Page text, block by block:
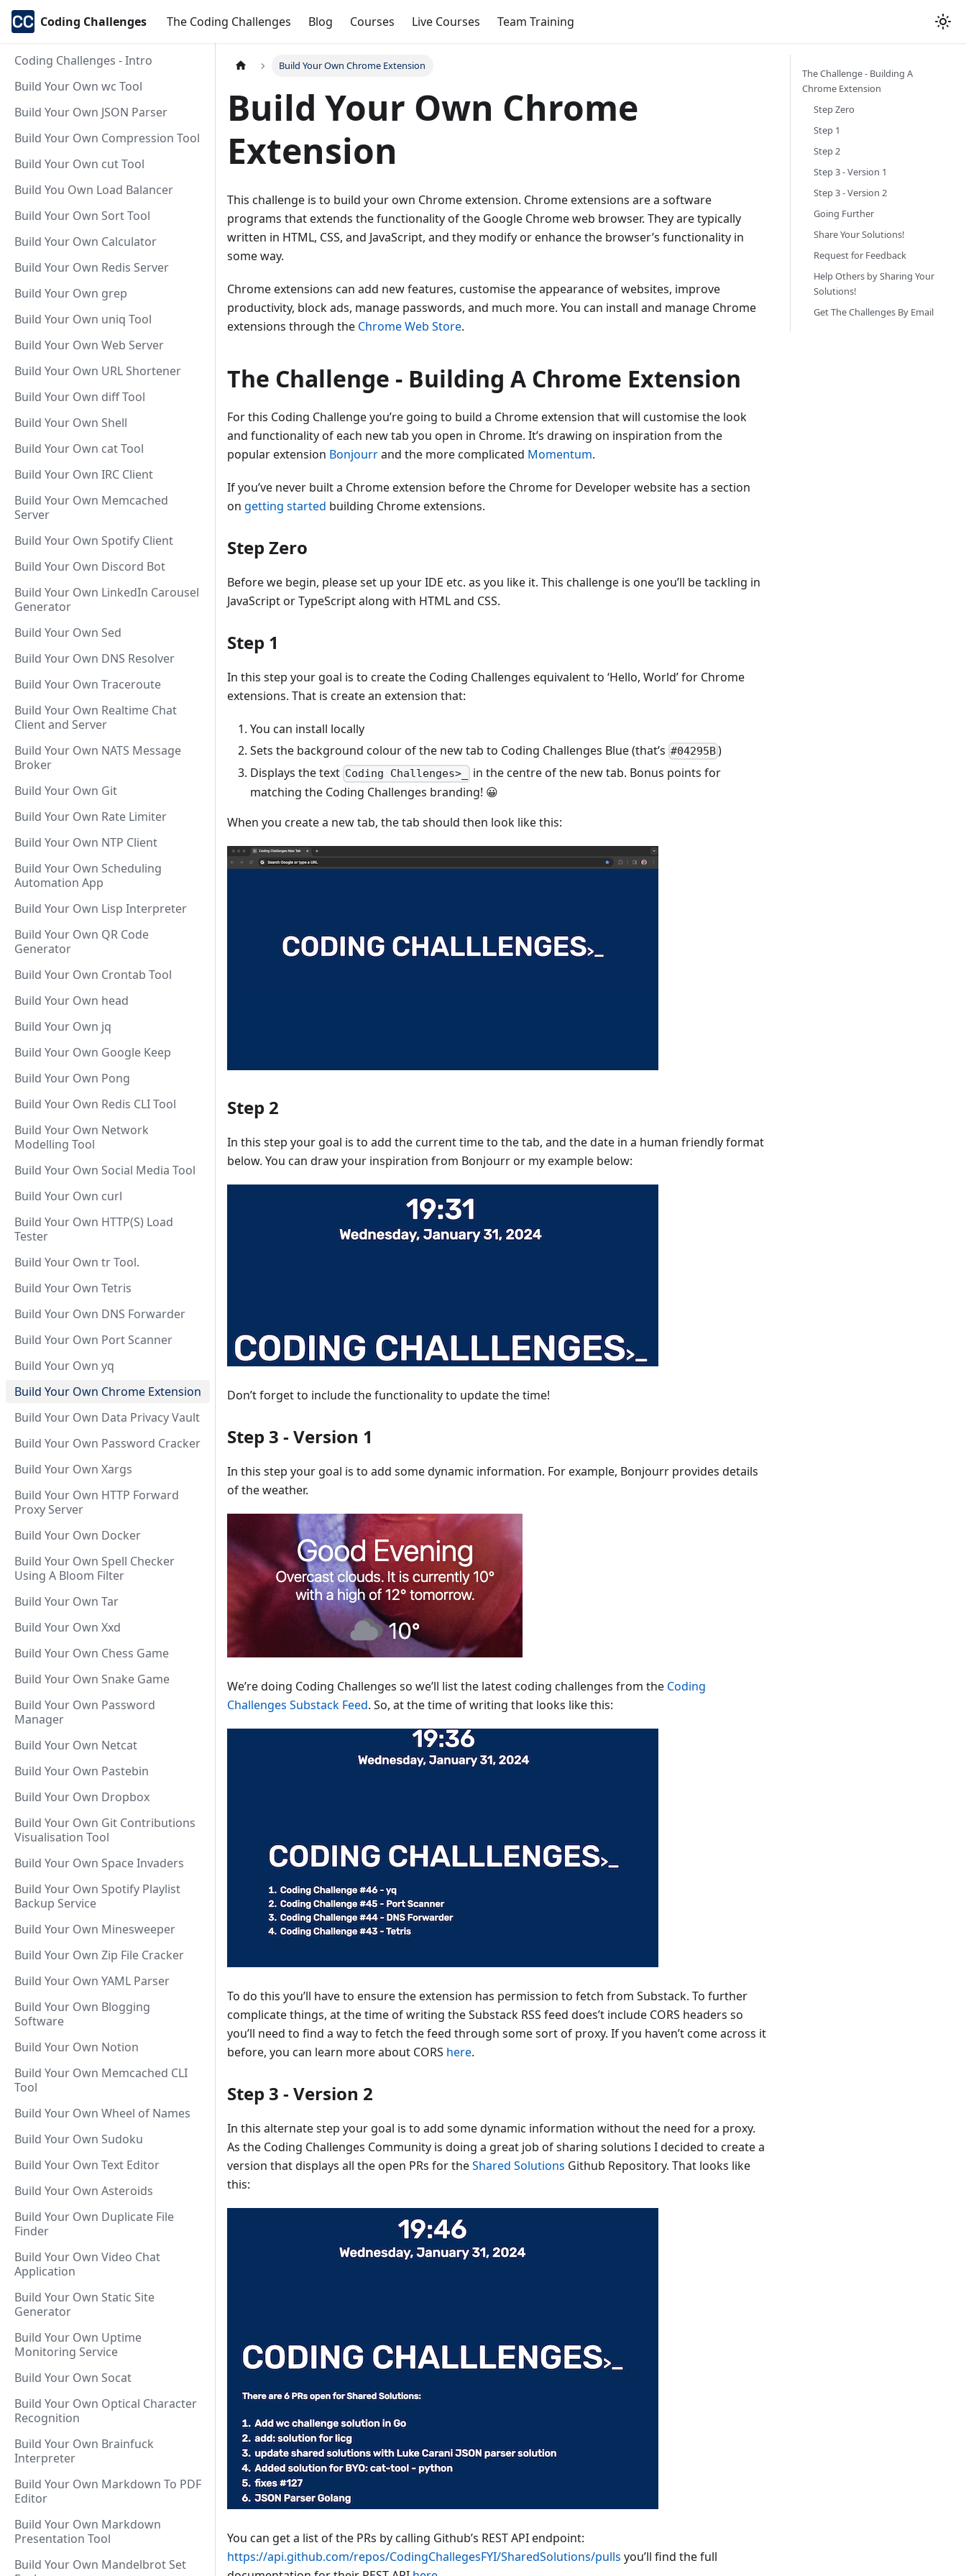
Coding Challenges The Coding Challenges Blog Courses Live Courses Team Training
Coding Challenges - Intro
Build Your Own wc Tool
Build Your Own JSON Parser
Build Your Own Compression Tool
Build Your Own cut Tool
Build You Own Load Balancer
Build Your Own Sort Tool
Build Your Own Calculator
Build Your Own Redis Server
Build Your Own grep
Build Your Own uniq Tool
Build Your Own Web Server
Build Your Own URL Shortener
Build Your Own diff Tool
Build Your Own Shell
Build Your Own cat Tool
Build Your Own IRC Client
Build Your Own Memcached
Server
Build Your Own Spotify Client
Build Your Own Discord Bot
Build Your Own LinkedIn Carousel
Generator
Build Your Own Sed
Build Your Own DNS Resolver
Build Your Own Traceroute
Build Your Own Realtime Chat
Client and Server
Build Your Own NATS Message
Broker
Build Your Own Git
Build Your Own Rate Limiter
Build Your Own NTP Client
Build Your Own Scheduling
Automation App
Build Your Own Lisp Interpreter
Build Your Own QR Code
Generator
Build Your Own Crontab Tool
Build Your Own head
Build Your Own jq
Build Your Own Google Keep
Build Your Own Pong
Build Your Own Redis CLI Tool
Build Your Own Network
Modelling Tool
Build Your Own Social Media Tool
Build Your Own curl
Build Your Own HTTP(S) Load
Tester
Build Your Own tr Tool.
Build Your Own Tetris
Build Your Own DNS Forwarder
Build Your Own Port Scanner
Build Your Own yq
Build Your Own Chrome Extension
Build Your Own Data Privacy Vault
Build Your Own Password Cracker
Build Your Own Xargs
Build Your Own HTTP Forward
Proxy Server
Build Your Own Docker
Build Your Own Spell Checker
Using A Bloom Filter
Build Your Own Tar
Build Your Own Xxd
Build Your Own Chess Game
Build Your Own Snake Game
Build Your Own Password
Manager
Build Your Own Netcat
Build Your Own Pastebin
Build Your Own Dropbox
Build Your Own Git Contributions
Visualisation Tool
Build Your Own Space Invaders
Build Your Own Spotify Playlist
Backup Service
Build Your Own Minesweeper
Build Your Own Zip File Cracker
Build Your Own YAML Parser
Build Your Own Blogging
Software
Build Your Own Notion
Build Your Own Memcached CLI
Tool
Build Your Own Wheel of Names
Build Your Own Sudoku
Build Your Own Text Editor
Build Your Own Asteroids
Build Your Own Duplicate File
Finder
Build Your Own Video Chat
Application
Build Your Own Static Site
Generator
Build Your Own Uptime
Monitoring Service
Build Your Own Socat
Build Your Own Optical Character
Recognition
Build Your Own Brainfuck
Interpreter
Build Your Own Markdown To PDF
Editor
Build Your Own Markdown
Presentation Tool
Build Your Own Mandelbrot Set
Build Your Own Chrome Extension
Build Your Own Chrome
Extension
This challenge is to build your own Chrome extension. Chrome extensions are a software
programs that extends the functionality of the Google Chrome web browser. They are typically
written in HTML, CSS, and JavaScript, and they modify or enhance the browser’s functionality in
some way.
Chrome extensions can add new features, customise the appearance of websites, improve
productivity, block ads, manage passwords, and much more. You can install and manage Chrome
extensions through the Chrome Web Store.
The Challenge - Building A Chrome Extension
For this Coding Challenge you’re going to build a Chrome extension that will customise the look
and functionality of each new tab you open in Chrome. It’s drawing on inspiration from the
popular extension Bonjourrand the more complicated Momentum.
If you’ve never built a Chrome extension before the Chrome for Developer website has a section
on getting started building Chrome extensions.
Step Zero
Before we begin, please set up your IDE etc. as you like it. This challenge is one you’ll be tackling in
JavaScript or TypeScript along with HTML and CSS.
Step 1
In this step your goal is to create the Coding Challenges equivalent to ‘Hello, World’ for Chrome
extensions. That is create an extension that:
You can install locally
Sets the background colour of the new tab to Coding Challenges Blue (that’s #04295B)
Displays the text Coding Challenges>_
in the centre of the new tab. Bonus points for
matching the Coding Challenges branding! 😀
When you create a new tab, the tab should then look like this:
Step 2
In this step your goal is to add the current time to the tab, and the date in a human friendly format
below. You can draw your inspiration from Bonjourr or my example below:
Don’t forget to include the functionality to update the time!
Step 3 - Version 1
In this step your goal is to add some dynamic information. For example, Bonjourr provides details
of the weather.
We’re doing Coding Challenges so we’ll list the latest coding challenges from the Coding
Challenges Substack Feed. So, at the time of writing that looks like this:
To do this you’ll have to ensure the extension has permission to fetch from Substack. To further
complicate things, at the time of writing the Substack RSS feed does’t include CORS headers so
you’ll need to find a way to fetch the feed through some sort of proxy. If you haven’t come across it
before, you can learn more about CORS here.
Step 3 - Version 2
In this alternate step your goal is to add some dynamic information without the need for a proxy.
As the Coding Challenges Community is doing a great job of sharing solutions I decided to create a
version that displays all the open PRs for theShared Solutions Github Repository. That looks like
this:
You can get a list of the PRs by calling Github’s REST API endpoint:
https://api.github.com/repos/CodingChallegesFYI/SharedSolutions/pulls you’ll find the full
The Challenge - Building A
Chrome Extension
Step Zero
Step 1
Step 2
Step 3 - Version 1
Step 3 - Version 2
Going Further
Share Your Solutions!
Request for Feedback
Help Others by Sharing Your
Solutions!
Get The Challenges By Email